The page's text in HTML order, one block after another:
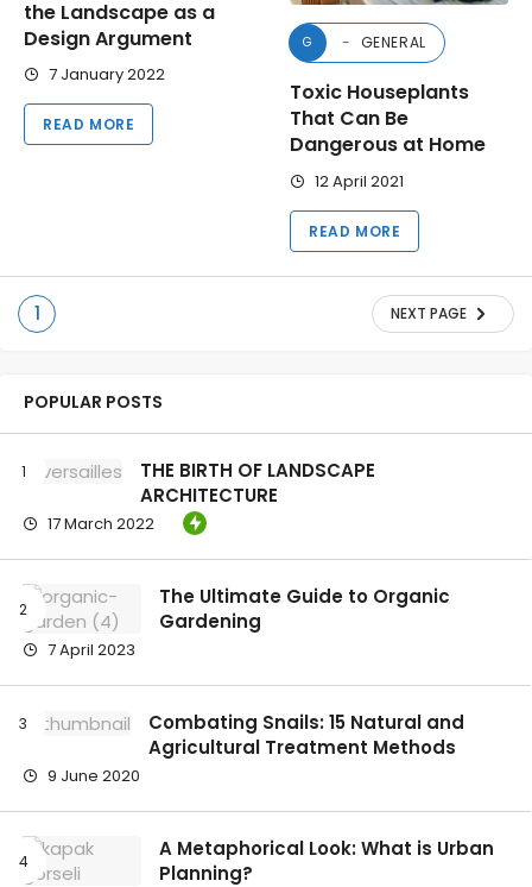
the Landscape as a
Design Argument
7 January 2022
READ MORE
G GENERAL
Toxic Houseplants
That Can Be
Dangerous at Home
12 April 2021
READ MORE
1 NEXT PAGE
POPULAR POSTS
THE BIRTH OF LANDSCAPE
ARCHITECTURE
17 March 2022
The Ultimate Guide to Organic
Gardening
7 April 2023
Combating Snails: 15 Natural and
Agricultural Treatment Methods
9 June 2020
A Metaphorical Look: What is Urban
Planning?